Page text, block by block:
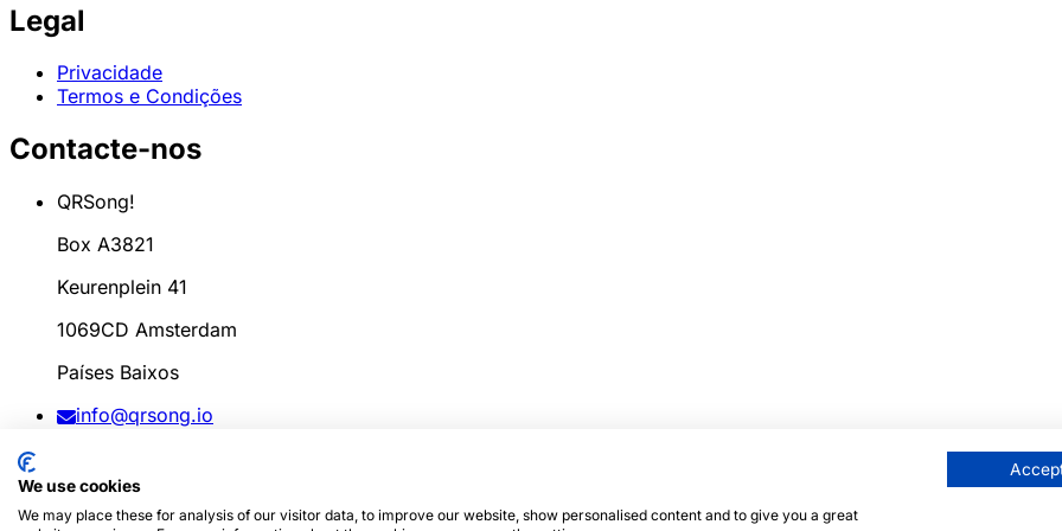
Legal
Privacidade
Termos e Condições
Contacte-nos
QRSong!
Box A3821
Keurenplein 41
1069CD Amsterdam
Países Baixos
info@qrsong.io
IVA: 8689.27.764.B.01
We use cookies
We may place these for analysis of our visitor data, to improve our website, show personalised content and to give you a great